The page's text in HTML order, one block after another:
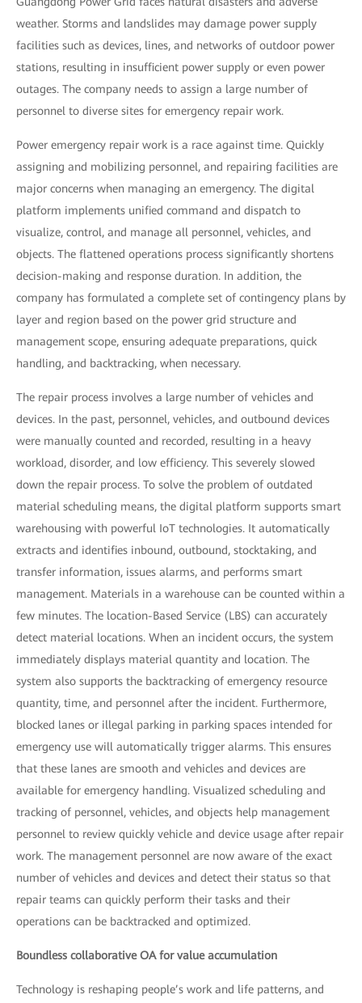
weather. Storms and landslides may damage power supply
facilities such as devices, lines, and networks of outdoor power
stations, resulting in insufficient power supply or even power
outages. The company needs to assign a large number of
personnel to diverse sites for emergency repair work.
Power emergency repair work is a race against time. Quickly
assigning and mobilizing personnel, and repairing facilities are
major concerns when managing an emergency. The digital
platform implements unified command and dispatch to
visualize, control, and manage all personnel, vehicles, and
objects. The flattened operations process significantly shortens
decision-making and response duration. In addition, the
company has formulated a complete set of contingency plans by
layer and region based on the power grid structure and
management scope, ensuring adequate preparations, quick
handling, and backtracking, when necessary.
The repair process involves a large number of vehicles and
devices. In the past, personnel, vehicles, and outbound devices
were manually counted and recorded, resulting in a heavy
workload, disorder, and low efficiency. This severely slowed
down the repair process. To solve the problem of outdated
material scheduling means, the digital platform supports smart
warehousing with powerful IoT technologies. It automatically
extracts and identifies inbound, outbound, stocktaking, and
transfer information, issues alarms, and performs smart
management. Materials in a warehouse can be counted within a
few minutes. The location-Based Service (LBS) can accurately
detect material locations. When an incident occurs, the system
immediately displays material quantity and location. The
system also supports the backtracking of emergency resource
quantity, time, and personnel after the incident. Furthermore,
blocked lanes or illegal parking in parking spaces intended for
emergency use will automatically trigger alarms. This ensures
that these lanes are smooth and vehicles and devices are
available for emergency handling. Visualized scheduling and
tracking of personnel, vehicles, and objects help management
personnel to review quickly vehicle and device usage after repair
work. The management personnel are now aware of the exact
number of vehicles and devices and detect their status so that
repair teams can quickly perform their tasks and their
operations can be backtracked and optimized.
Boundless collaborative OA for value accumulation
Technology is reshaping people’s work and life patterns, and